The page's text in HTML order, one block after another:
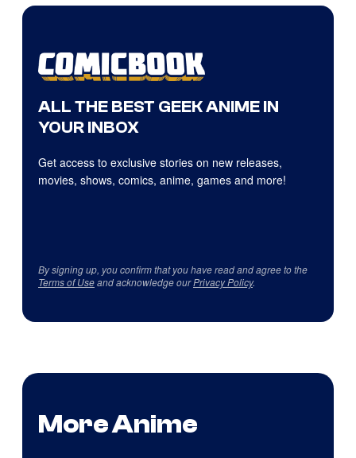
ALL THE BEST GEEK ANIME IN
YOUR INBOX
Get access to exclusive stories on new releases,
movies, shows, comics, anime, games and more!
By signing up, you confirm that you have read and agree to the
Terms of Useand acknowledge ourPrivacy Policy.
More Anime